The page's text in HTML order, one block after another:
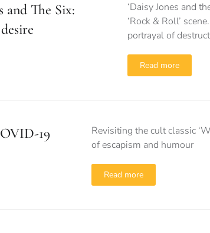
and The Six:
‘Daisy Jones and
‘Rock & Roll’
portrayal of
Read more
19
Revisiting the cult classic
of escapism and humour
Read more